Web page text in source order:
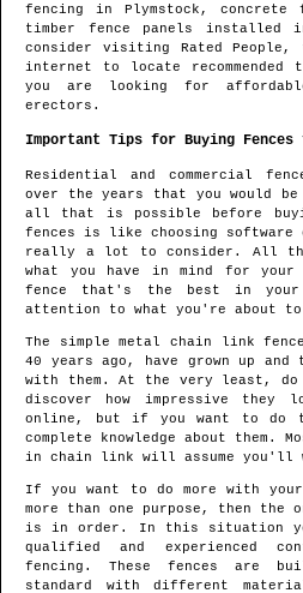
fencing in Plymstock , concrete
timber fence panels installed
consider visiting Rated
internet to locate recommended
you are looking for affordable
erectors.
Important Tips for Buying Fences
Residential and commercial
over the years that you would
all that is possible before
fences is like choosing software
really a lot to consider. All
what you have in mind for
fence that's the best in your
attention to what you're about to
The simple metal chain link
40 years ago, have grown up
with them. At the very least, do
discover how impressive
online, but if you want to do
complete knowledge about them.
in chain link will assume you'll
If you want to do more with
more than one purpose, then the
is in order. In this situation
qualified and experienced
fencing. These fences are
standard with different